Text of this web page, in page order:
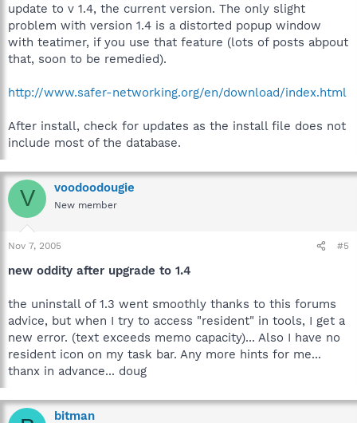
update to v 1.4, the current version. The only slight
problem with version 1.4 is a distorted popup window
with teatimer, if you use that feature (lots of posts abpout
that, soon to be remedied).
http://www.safer-networking.org/en/download/index.html
After install, check for updates as the install file does not
include most of the database.
V voodoodougie
New member
Nov 7, 2005 #5
new oddity after upgrade to 1.4
the uninstall of 1.3 went smoothly thanks to this forums
advice, but when I try to access "resident" in tools, I get a
new error. (text exceeds memo capacity)... Also I have no
resident icon on my task bar. Any more hints for me...
thanx in advance... doug
bitman